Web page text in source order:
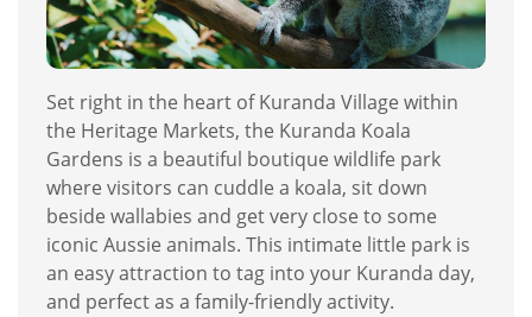
Set right in the heart of Kuranda Village within
the Heritage Markets, the Kuranda Koala
Gardens is a beautiful boutique wildlife park
where visitors can cuddle a koala, sit down
beside wallabies and get very close to some
iconic Aussie animals. This intimate little park is
an easy attraction to tag into your Kuranda day,
and perfect as a family-friendly activity.